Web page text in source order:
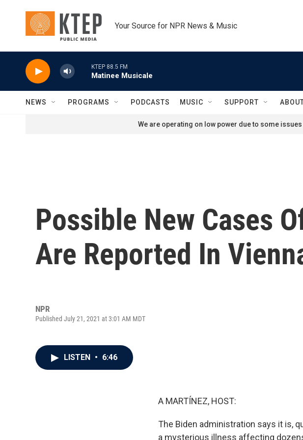
Your Source for NPR News & Music
KTEP 88.5 FM
Matinee Musicale
NEWS PROGRAMS PODCASTS MUSIC SUPPORT
We are operating on low power due to some
Possible New Cases
Are Reported In
NPR
Published July 21, 2021 at 3:01 AM MDT
LISTEN • 6:46
A MARTÍNEZ, HOST:
The Biden administration says it is,
a mysterious illness affecting